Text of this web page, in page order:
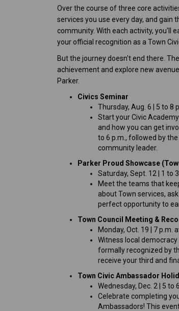
Over the course of three core
services you use every day, and
community. With each activity, you'll
your official recognition as a Town
But the journey doesn't end there.
achievement and explore new
Parker.
Civics Seminar
Thursday, Aug. 6 | 5 to 8
Start your Civic
and how you can get
to 6 p.m., followed by
community leader.
Parker Proud Showcase
Saturday, Sept. 12 | 1 to
Meet the teams that
about Town services,
perfect opportunity to
Town Council Meeting &
Monday, Oct. 19 | 7 p.m.
Witness local
formally recognized by
receive your third and
Town Civic Ambassador
Wednesday, Dec. 2 | 5 to
Celebrate completing
Ambassadors! This